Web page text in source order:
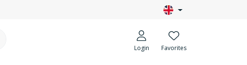
Login Favorites